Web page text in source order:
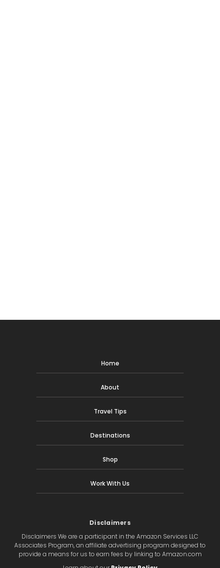
Home
About
Travel Tips
Destinations
Shop
Work With Us
Disclaimers
Disclaimers We are a participant in the Amazon Services LLC
Associates Program, an affiliate advertising program designed to
provide a means for us to earn fees by linking to Amazon.com